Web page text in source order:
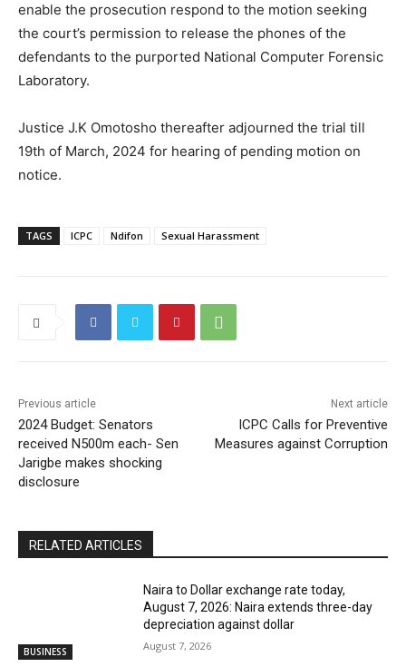
enable the prosecution respond to the motion seeking
the court’s permission to release the phones of the
defendants to the purported National Computer Forensic
Laboratory.
Justice J.K Omotosho thereafter adjourned the trial till
19th of March, 2024 for hearing of pending motion on
notice.
TAGS ICPC Ndifon Sexual Harassment
Previous article
2024 Budget: Senators
received N500m each- Sen
Jarigbe makes shocking
disclosure
Next article
ICPC Calls for Preventive
Measures against Corruption
RELATED ARTICLES
BUSINESS
Naira to Dollar exchange rate today,
August 7, 2026: Naira extends three-day
depreciation against dollar
August 7, 2026